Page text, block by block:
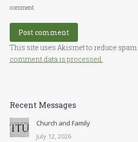
comment.
Post comment
This site uses Akismet to reduce spam.
comment data is processed.
Recent Messages
Church and Family
July 12, 2026